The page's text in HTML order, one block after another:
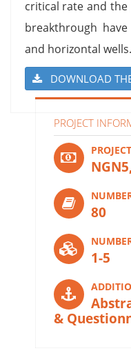
critical rate and
breakthrough
and horizontal wells.
DOWNLOAD THE
PROJECT
80
1-5
&